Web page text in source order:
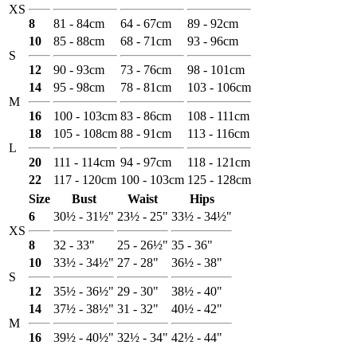
XS
8 81 - 84cm 64 - 67cm 89 - 92cm
S
10
12
85 - 88cm
90 - 93cm
68 - 71cm
73 - 76cm
93 - 96cm
98 - 101cm
M
14
16
95 - 98cm
100 - 103cm
78 - 81cm
83 - 86cm
103 - 106cm
108 - 111cm
L
18
20
105 - 108cm
111 - 114cm
88 - 91cm
94 - 97cm
113 - 116cm
118 - 121cm
22
117 - 120cm 100 - 103cm 125 - 128cm
Size
Bust Waist Hips
XS
6
8
30½ - 31½"
32 - 33"
23½ - 25"
25 - 26½"
33½ - 34½"
35 - 36"
S
10
12
33½ - 34½"
35½ - 36½"
27 - 28"
29 - 30"
36½ - 38"
38½ - 40"
M
14
16
37½ - 38½"
39½ - 40½"
31 - 32"
32½ - 34"
40½ - 42"
42½ - 44"